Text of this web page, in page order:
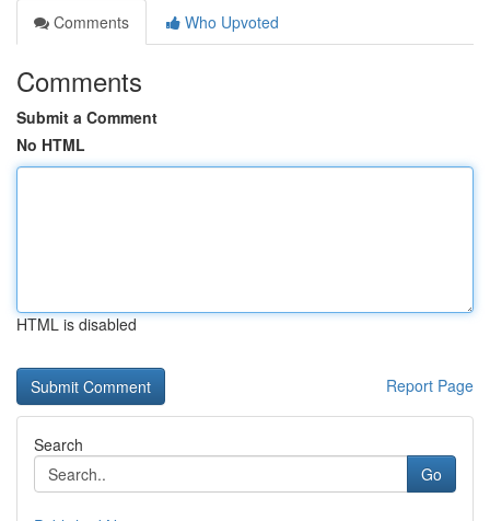
Comments
Who Upvoted
Comments
Submit a Comment
No HTML
HTML is disabled
Report Page
Search
Go